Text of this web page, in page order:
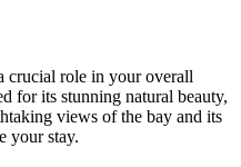
crucial role in your overall
for its stunning natural beauty,
views of the bay and its
your stay.